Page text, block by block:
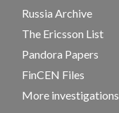
Russia Archive
The Ericsson List
Pandora Papers
FinCEN Files
More investigations